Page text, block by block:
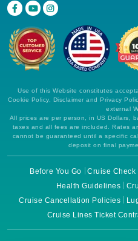
Use of this Website constitutes
Cookie Policy, Disclaimer and Privacy
external
All prices are per person, in US Dollars,
taxes and all fees are included. Rates
cannot be guaranteed until a specific
deposit on final
Before You Go Cruise Check
Health Guidelines
Cruise Cancellation Policies
Cruise Lines Ticket